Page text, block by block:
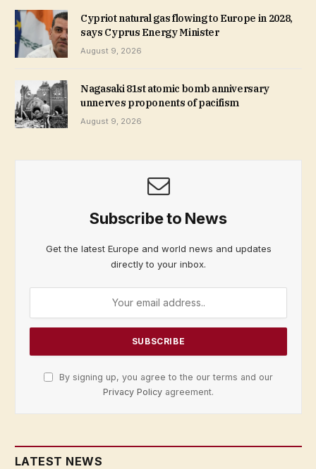
Cypriot natural gas flowing to Europe in 2028,
says Cyprus Energy Minister
August 9, 2026
Nagasaki 81st atomic bomb anniversary
unnerves proponents of pacifism
August 9, 2026
Subscribe to News
Get the latest Europe and world news and updates
directly to your inbox.
By signing up, you agree to the our terms and our
Privacy Policy agreement.
LATEST NEWS